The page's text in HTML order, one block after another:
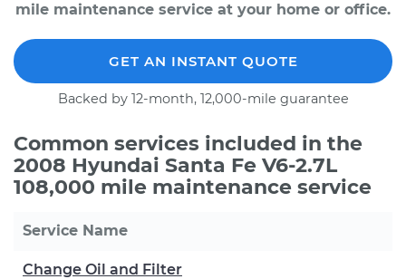
mile maintenance service at your home or office.
GET AN INSTANT QUOTE
Backed by 12-month, 12,000-mile guarantee
Common services included in the
2008 Hyundai Santa Fe V6-2.7L
108,000 mile maintenance service
Service Name
Change Oil and Filter